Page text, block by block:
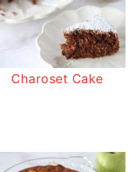
Charoset Cake